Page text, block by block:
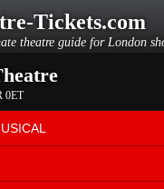
Tickets.com
theatre guide for London
0ET